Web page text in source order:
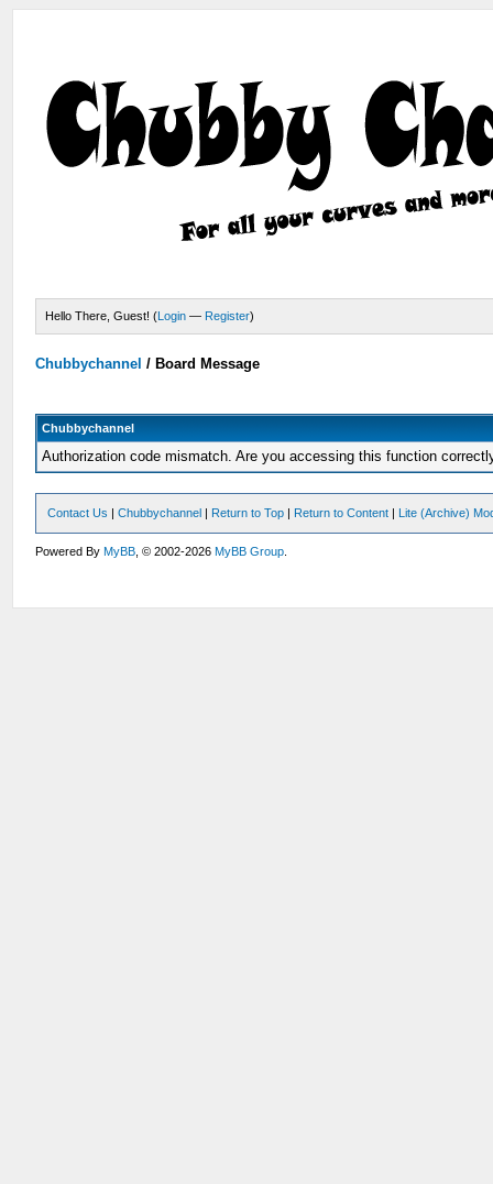
Hello There, Guest! (Login — Register)
Chubbychannel / Board Message
Chubbychannel
Authorization code mismatch. Are you accessing this function
Contact Us |Chubbychannel | Return to Top | Return to Content | Lite (Archive)
Powered ByMyBB , © 2002-2026MyBB Group